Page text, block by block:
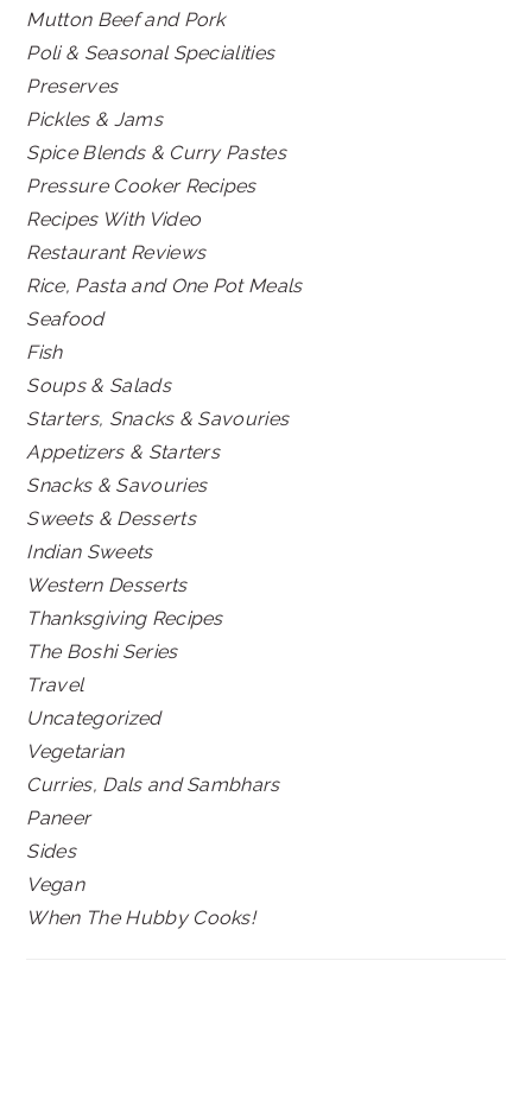
Mutton Beef and Pork
Poli & Seasonal Specialities
Preserves
Pickles & Jams
Spice Blends & Curry Pastes
Pressure Cooker Recipes
Recipes With Video
Restaurant Reviews
Rice, Pasta and One Pot Meals
Seafood
Fish
Soups & Salads
Starters, Snacks & Savouries
Appetizers & Starters
Snacks & Savouries
Sweets & Desserts
Indian Sweets
Western Desserts
Thanksgiving Recipes
The Boshi Series
Travel
Uncategorized
Vegetarian
Curries, Dals and Sambhars
Paneer
Sides
Vegan
When The Hubby Cooks!